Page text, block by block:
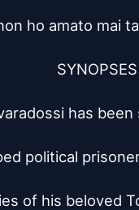
ho amato mai
SYNOPSES
has
political
of his beloved